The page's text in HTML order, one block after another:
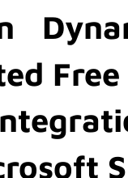
Free